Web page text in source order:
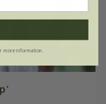
more information.